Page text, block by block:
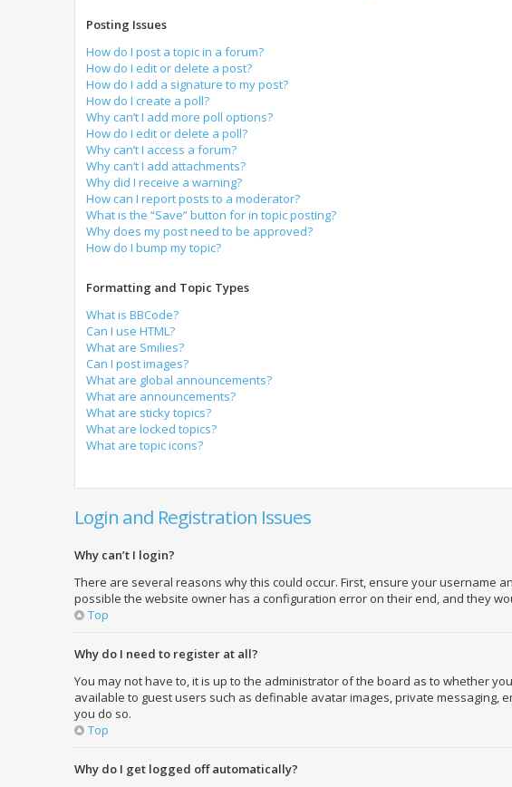
Posting Issues
How do I post a topic in a forum?
How do I edit or delete a post?
How do I add a signature to my post?
How do I create a poll?
Why can’t I add more poll options?
How do I edit or delete a poll?
Why can’t I access a forum?
Why can’t I add attachments?
Why did I receive a warning?
How can I report posts to a moderator?
What is the “Save” button for in topic posting?
Why does my post need to be approved?
How do I bump my topic?
Formatting and Topic Types
What is BBCode?
Can I use HTML?
What are Smilies?
Can I post images?
What are global announcements?
What are announcements?
What are sticky topics?
What are locked topics?
What are topic icons?
Login and Registration Issues
Why can’t I login?
There are several reasons why this could occur. First, ensure your username
possible the website owner has a configuration error on their end, and they
Top
Why do I need to register at all?
You may not have to, it is up to the administrator of the board as to whether
available to guest users such as definable avatar images, private messaging,
you do so.
Top
Why do I get logged off automatically?